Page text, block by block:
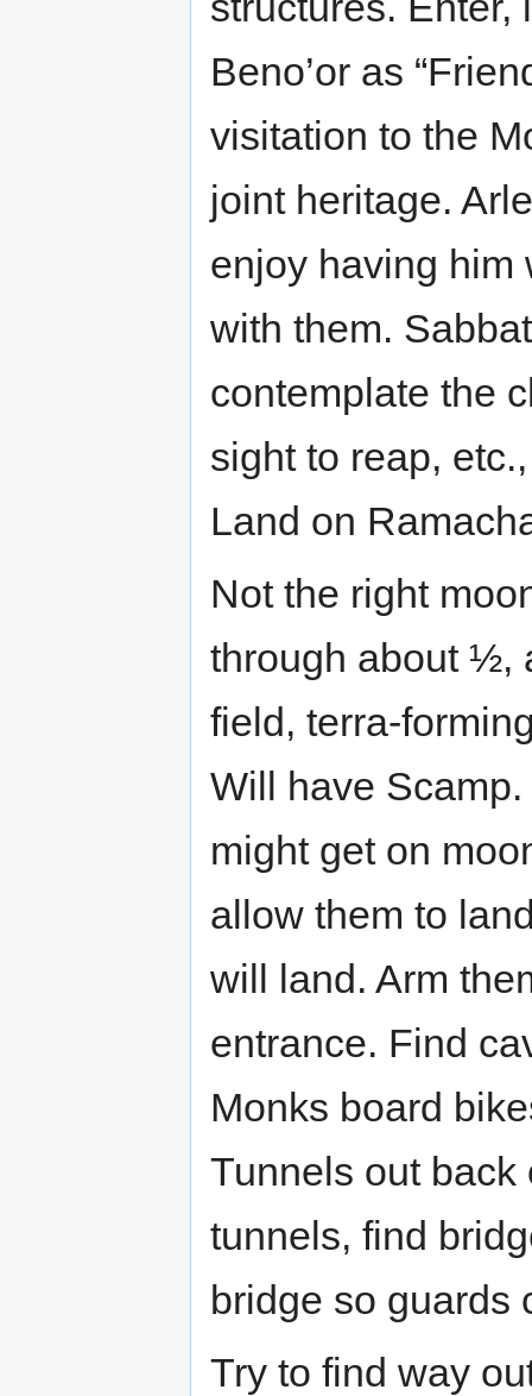
Beno’or as
visitation to the
joint heritage.
enjoy having him
with them.
contemplate the
sight to reap,
Land on
Not the right
through about ½,
field, terra-
Will have
might get on
allow them to
will land. Arm
entrance. Find
Monks board
Tunnels out back
tunnels, find
bridge so guards
Try to find way